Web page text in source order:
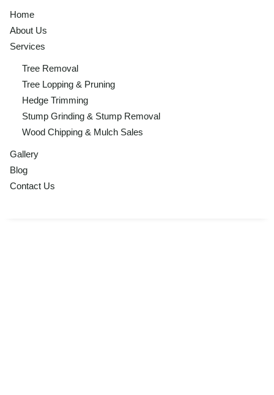
Home
About Us
Services
Tree Removal
Tree Lopping & Pruning
Hedge Trimming
Stump Grinding & Stump Removal
Wood Chipping & Mulch Sales
Gallery
Blog
Contact Us